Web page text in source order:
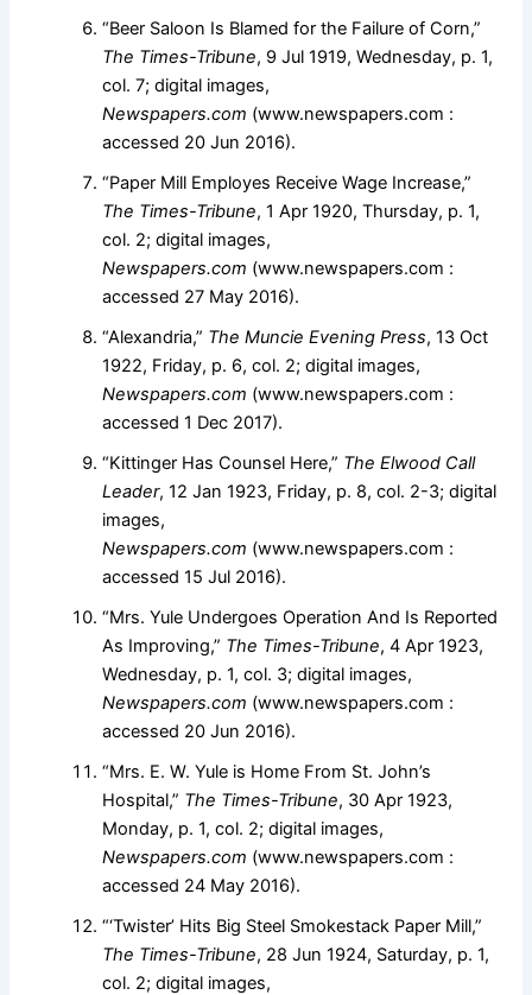
“Beer Saloon Is Blamed for the Failure of Corn,”
The Times-Tribune, 9 Jul 1919, Wednesday, p. 1,
col. 7; digital images,
Newspapers.com (www.newspapers.com :
accessed 20 Jun 2016).
“Paper Mill Employes Receive Wage Increase,”
The Times-Tribune, 1 Apr 1920, Thursday, p. 1,
col. 2; digital images,
Newspapers.com (www.newspapers.com :
accessed 27 May 2016).
“Alexandria,” The Muncie Evening Press, 13 Oct
1922, Friday, p. 6, col. 2; digital images,
Newspapers.com (www.newspapers.com :
accessed 1 Dec 2017).
“Kittinger Has Counsel Here,” The Elwood Call
Leader, 12 Jan 1923, Friday, p. 8, col. 2-3; digital
images,
Newspapers.com (www.newspapers.com :
accessed 15 Jul 2016).
“Mrs. Yule Undergoes Operation And Is Reported
As Improving,” The Times-Tribune, 4 Apr 1923,
Wednesday, p. 1, col. 3; digital images,
Newspapers.com (www.newspapers.com :
accessed 20 Jun 2016).
“Mrs. E. W. Yule is Home From St. John’s
Hospital,” The Times-Tribune, 30 Apr 1923,
Monday, p. 1, col. 2; digital images,
Newspapers.com (www.newspapers.com :
accessed 24 May 2016).
“‘Twister’ Hits Big Steel Smokestack Paper Mill,”
The Times-Tribune, 28 Jun 1924, Saturday, p. 1,
col. 2; digital images,